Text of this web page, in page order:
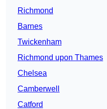
Richmond
Barnes
Twickenham
Richmond upon Thames
Chelsea
Camberwell
Catford